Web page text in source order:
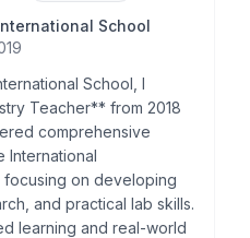
School
School, I
Teacher** from 2018
comprehensive
International
focusing on developing
and practical lab skills.
learning and real-world